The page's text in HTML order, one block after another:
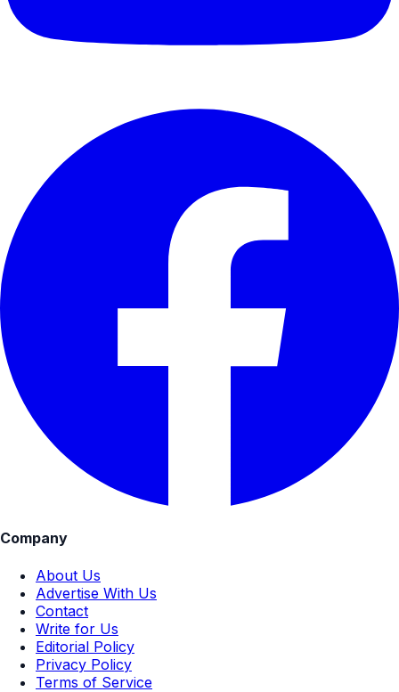
Company
About Us
Advertise With Us
Contact
Write for Us
Editorial Policy
Privacy Policy
Terms of Service